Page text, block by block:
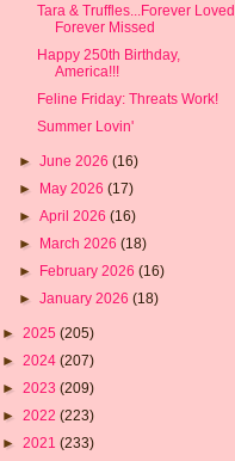
Tara & Truffles...Forever Loved,
Forever Missed
Happy 250th Birthday,
America!!!
Feline Friday: Threats Work!
Summer Lovin'
►June 2026(16)
► May 2026(17)
►April 2026(16)
► March 2026(18)
► February 2026(16)
►January 2026(18)
► 2025 (205)
► 2024 (207)
► 2023 (209)
► 2022 (223)
► 2021 (233)